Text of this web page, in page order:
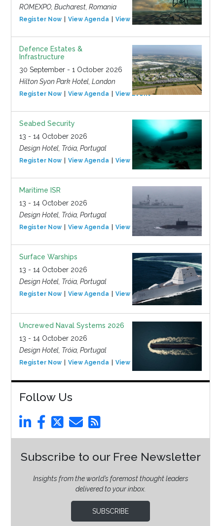
ROMEXPO, Bucharest, Romania
Register Now View Agenda View Event
Defence Estates &
Infrastructure
30 September - 1 October 2026
Hilton Syon Park Hotel, London
Register Now View Agenda View Event
Seabed Security
13 - 14 October 2026
Design Hotel, Tróia, Portugal
Register Now View Agenda View Event
Maritime ISR
13 - 14 October 2026
Design Hotel, Tróia, Portugal
Register Now View Agenda View Event
Surface Warships
13 - 14 October 2026
Design Hotel, Tróia, Portugal
Register Now View Agenda View Event
Uncrewed Naval Systems 2026
13 - 14 October 2026
Design Hotel, Tróia, Portugal
Register Now View Agenda View Event
Follow Us
Subscribe to our Free Newsletter
Insights from the world’s foremost thought leaders
delivered to your inbox.
SUBSCRIBE